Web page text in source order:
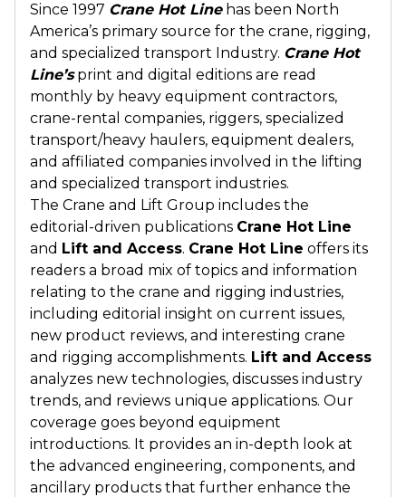
Since 1997 Crane Hot Linehas been North
America’s primary source for the crane, rigging,
and specialized transport Industry. Crane Hot
Line’sprint and digital editions are read
monthly by heavy equipment contractors,
crane-rental companies, riggers, specialized
transport/heavy haulers, equipment dealers,
and affiliated companies involved in the lifting
and specialized transport industries.
The Crane and Lift Group includes the
editorial-driven publications Crane Hot Line
and Lift and Access. Crane Hot Line offers its
readers a broad mix of topics and information
relating to the crane and rigging industries,
including editorial insight on current issues,
new product reviews, and interesting crane
and rigging accomplishments. Lift and Access
analyzes new technologies, discusses industry
trends, and reviews unique applications. Our
coverage goes beyond equipment
introductions. It provides an in-depth look at
the advanced engineering, components, and
ancillary products that further enhance the